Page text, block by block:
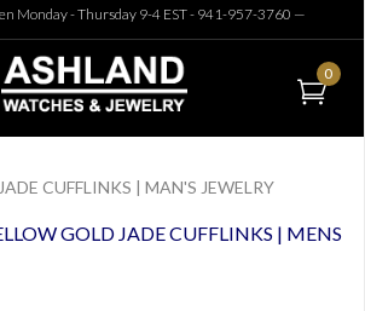
Monday - Thursday 9-4 EST - 941-957-3760 —
0
CUFFLINKS | MAN'S JEWELRY
GOLD JADE CUFFLINKS | MENS